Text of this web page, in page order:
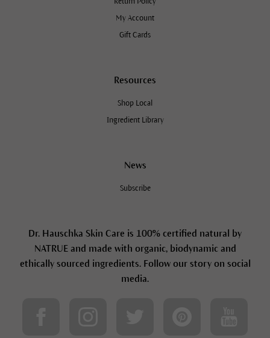
My Account
Gift Cards
Resources
Shop Local
Ingredient Library
News
Subscribe
Dr. Hauschka Skin Care is 100% certified natural by
NATRUE and made with organic, biodynamic and
ethically sourced ingredients. Follow our story on social
media.